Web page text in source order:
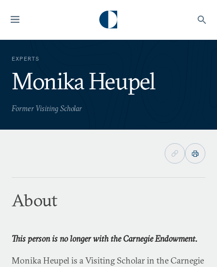
EXPERTS
Monika Heupel
Former Visiting Scholar
About
This person is no longer with the Carnegie Endowment.
Monika Heupel is a Visiting Scholar in the Carnegie